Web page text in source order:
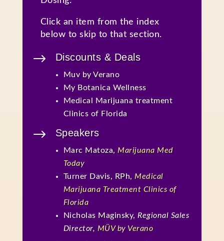
Click an item from the index
below to skip to that section.
$ Discounts & Deals
Muv by Verano
My Botanica Wellness
Medical Marijuana treatment
Clinics of Florida
$ Speakers
Marc Matoza,Marijuana Med
Today
Turner Davis, RPh,Medical
Marijuana Treatment Clinics of
Florida
Nicholas Maginsky,Regional Sales
Director, MÜV by Verano